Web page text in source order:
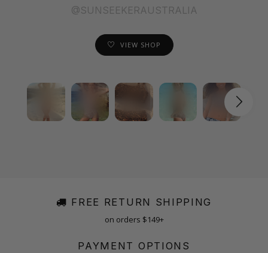
@SUNSEEKERAUSTRALIA
VIEW SHOP
FREE RETURN SHIPPING
on orders $149+
PAYMENT OPTIONS